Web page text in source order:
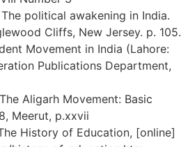
political awakening in India.
Cliffs, New Jersey. p. 105.
Movement in India (Lahore:
Publications Department,
Aligarh Movement: Basic
Meerut, p.xxvii
History of Education, [online]